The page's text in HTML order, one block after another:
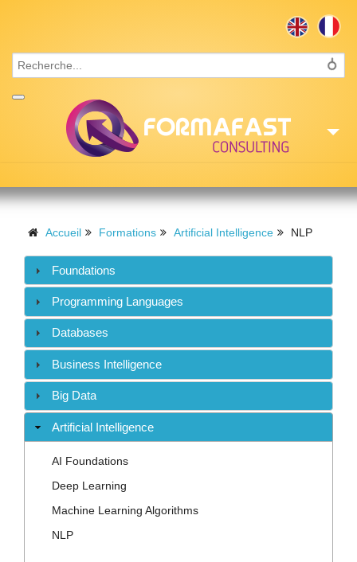
Missions
Recrutement
Contact
Accueil Formations Artificial Intelligence NLP
Foundations
Programming Languages
Databases
Business Intelligence
Big Data
Artificial Intelligence
AI Foundations
Deep Learning
Machine Learning Algorithms
NLP